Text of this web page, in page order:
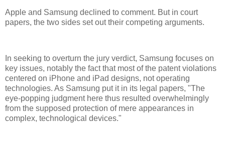
Apple and Samsung declined to comment. But in court
papers, the two sides set out their competing arguments.
In seeking to overturn the jury verdict, Samsung focuses on
key issues, notably the fact that most of the patent violations
centered on iPhone and iPad designs, not operating
technologies. As Samsung put it in its legal papers, "The
eye-popping judgment here thus resulted overwhelmingly
from the supposed protection of mere appearances in
complex, technological devices."